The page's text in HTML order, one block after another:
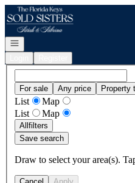
Go to: Homepage
Open navigation
For sale Any price Property
List
Map
List
Map
Allfilters
Save search
Draw to select your area(s).